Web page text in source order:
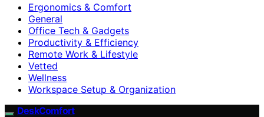
Ergonomics & Comfort
General
Office Tech & Gadgets
Productivity & Efficiency
Remote Work & Lifestyle
Vetted
Wellness
Workspace Setup & Organization
DeskComfort